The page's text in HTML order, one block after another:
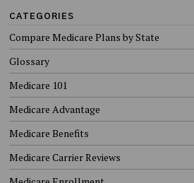
CATEGORIES
Compare Medicare Plans by State
Glossary
Medicare 101
Medicare Advantage
Medicare Benefits
Medicare Carrier Reviews